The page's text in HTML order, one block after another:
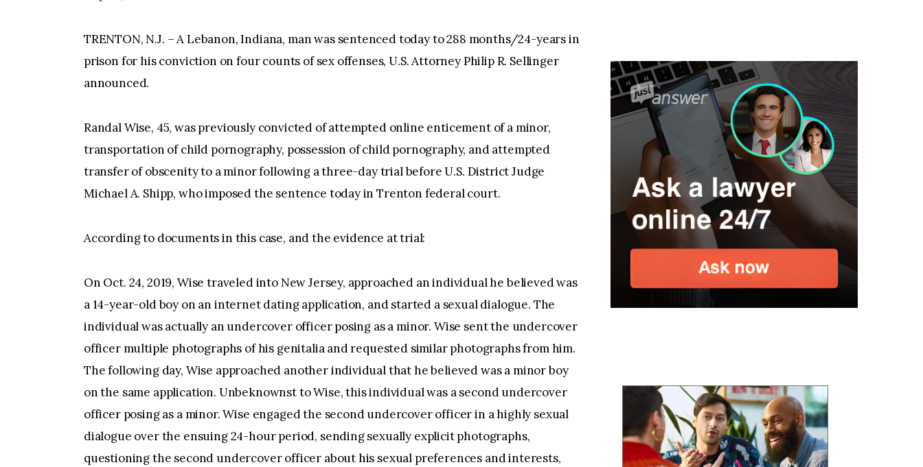
TRENTON, N.J. – A Lebanon, Indiana, man was sentenced today to 288 months/24-years in
prison for his conviction on four counts of sex offenses, U.S. Attorney Philip R. Sellinger
announced.
Randal Wise, 45, was previously convicted of attempted online enticement of a minor,
transportation of child pornography, possession of child pornography, and attempted
transfer of obscenity to a minor following a three-day trial before U.S. District Judge
Michael A. Shipp, who imposed the sentence today in Trenton federal court.
According to documents in this case, and the evidence at trial:
On Oct. 24, 2019, Wise traveled into New Jersey, approached an individual he believed was
a 14-year-old boy on an internet dating application, and started a sexual dialogue. The
individual was actually an undercover officer posing as a minor. Wise sent the undercover
officer multiple photographs of his genitalia and requested similar photographs from him.
The following day, Wise approached another individual that he believed was a minor boy
on the same application. Unbeknownst to Wise, this individual was a second undercover
officer posing as a minor. Wise engaged the second undercover officer in a highly sexual
dialogue over the ensuing 24-hour period, sending sexually explicit photographs,
questioning the second undercover officer about his sexual preferences and interests,